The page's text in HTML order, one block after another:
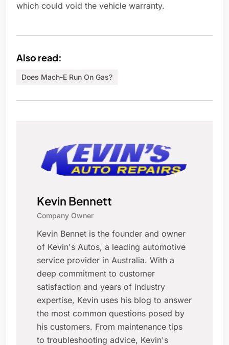
which could void the vehicle warranty.
Also read:
Does Mach-E Run On Gas?
Kevin Bennett
Company Owner
Kevin Bennet is the founder and owner
of Kevin's Autos, a leading automotive
service provider in Australia. With a
deep commitment to customer
satisfaction and years of industry
expertise, Kevin uses his blog to answer
the most common questions posed by
his customers. From maintenance tips
to troubleshooting advice, Kevin's